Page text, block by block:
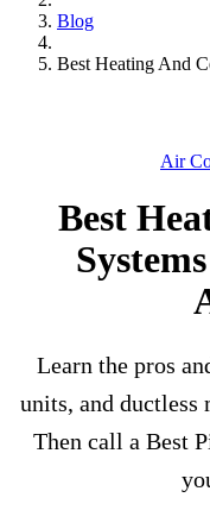
Blog
Best Heating And
Air
Best
Learn the pros
units, and
Then call a Best